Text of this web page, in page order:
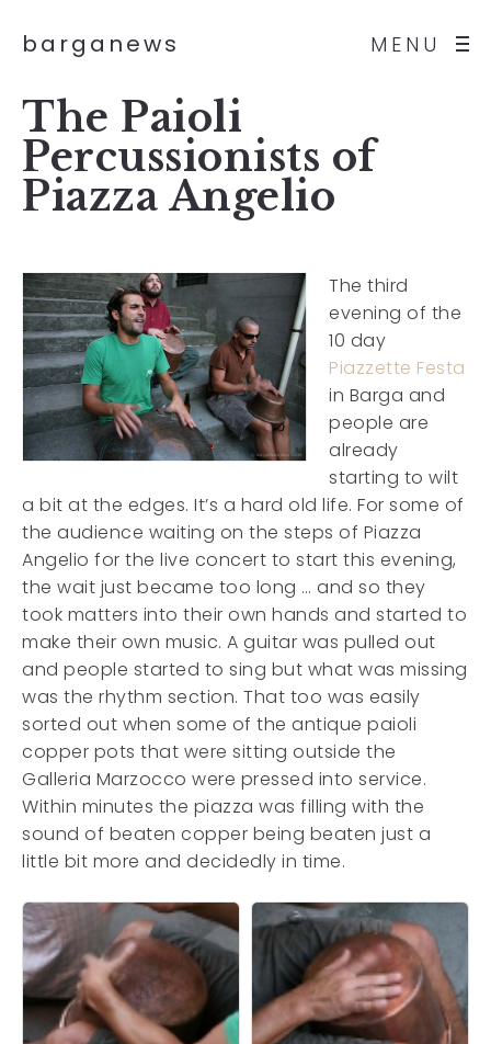
MENU
barganews
The Paioli
Percussionists of
Piazza Angelio
The third
evening of the
10 day
Piazzette Festa
in Barga and
people are
already
starting to wilt
a bit at the edges. It’s a hard old life. For some of
the audience waiting on the steps of Piazza
Angelio for the live concert to start this evening,
the wait just became too long … and so they
took matters into their own hands and started to
make their own music. A guitar was pulled out
and people started to sing but what was missing
was the rhythm section. That too was easily
sorted out when some of the antique paioli
copper pots that were sitting outside the
Galleria Marzocco were pressed into service.
Within minutes the piazza was filling with the
sound of beaten copper being beaten just a
little bit more and decidedly in time.